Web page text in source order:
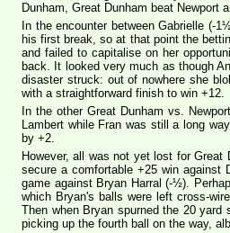
Dunham, Great Dunham beat Newport
In the encounter between Gabrielle (-
his first break, so at that point the
and failed to capitalise on her
back. It looked very much as though
disaster struck: out of nowhere she
with a straightforward finish to win +12.
In the other Great Dunham vs.
Lambert while Fran was still a long
by +2.
However, all was not yet lost for
secure a comfortable +25 win
game against Bryan Harral (-½).
which Bryan's balls were left cross-
Then when Bryan spurned the 20
picking up the fourth ball on the way,